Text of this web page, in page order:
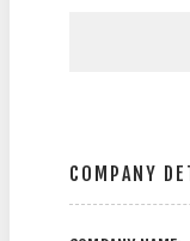
COMPANY